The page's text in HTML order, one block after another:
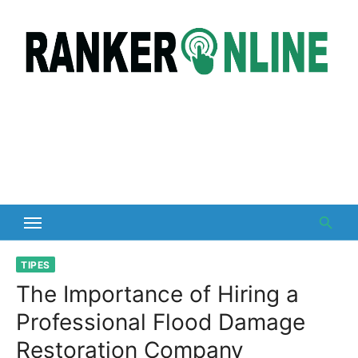
content
TIPES
The Importance of Hiring a
Professional Flood Damage
Restoration Company